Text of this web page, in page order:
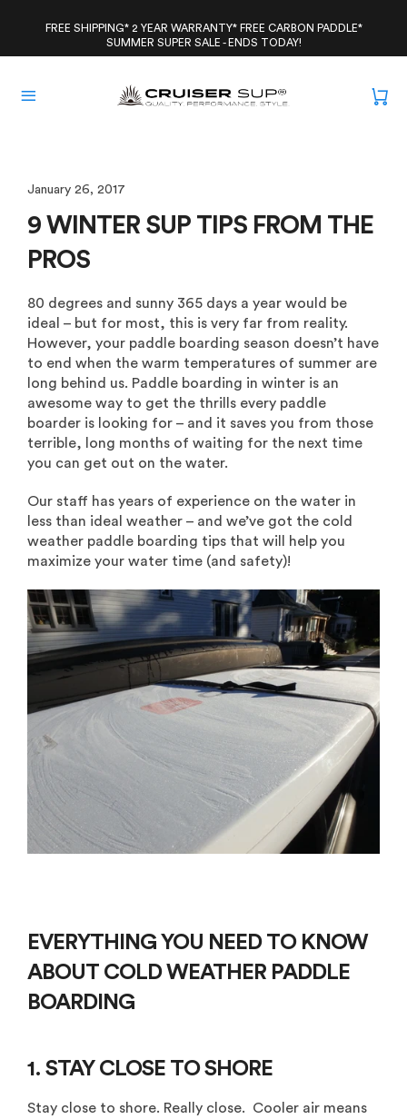
FREE SHIPPING* 2 YEAR WARRANTY* FREE CARBON PADDLE*
SUMMER SUPER SALE - ENDS TODAY!
January 26, 2017
9 WINTER SUP TIPS FROM THE
PROS
80 degrees and sunny 365 days a year would be
ideal – but for most, this is very far from reality.
However, your paddle boarding season doesn’t have
to end when the warm temperatures of summer are
long behind us. Paddle boarding in winter is an
awesome way to get the thrills every paddle
boarder is looking for – and it saves you from those
terrible, long months of waiting for the next time
you can get out on the water.
Our staff has years of experience on the water in
less than ideal weather – and we’ve got the cold
weather paddle boarding tips that will help you
maximize your water time (and safety)!
EVERYTHING YOU NEED TO KNOW
ABOUT COLD WEATHER PADDLE
BOARDING
1. STAY CLOSE TO SHORE
Stay close to shore. Really close. Cooler air means